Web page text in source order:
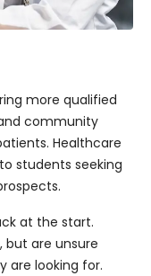
more qualified
community
Healthcare
students seeking
at the start.
but are unsure
are looking for.